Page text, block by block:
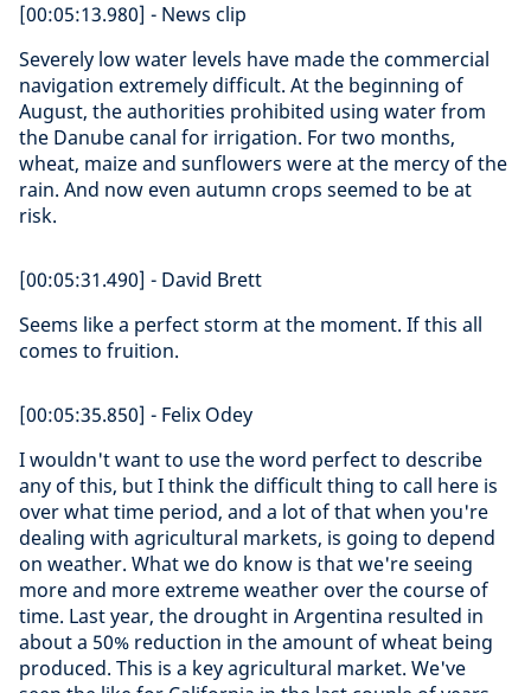
[00:05:13.980] - News clip
Severely low water levels have made the commercial
navigation extremely difficult. At the beginning of
August, the authorities prohibited using water from
the Danube canal for irrigation. For two months,
wheat, maize and sunflowers were at the mercy of the
rain. And now even autumn crops seemed to be at
risk.
[00:05:31.490] - David Brett
Seems like a perfect storm at the moment. If this all
comes to fruition.
[00:05:35.850] - Felix Odey
I wouldn't want to use the word perfect to describe
any of this, but I think the difficult thing to call here is
over what time period, and a lot of that when you're
dealing with agricultural markets, is going to depend
on weather. What we do know is that we're seeing
more and more extreme weather over the course of
time. Last year, the drought in Argentina resulted in
about a 50% reduction in the amount of wheat being
produced. This is a key agricultural market. We've